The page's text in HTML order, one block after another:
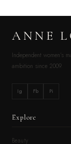
ANNE
Independent women’s
ambition since 2009.
Ig Fb Pi
Explore
Beauty